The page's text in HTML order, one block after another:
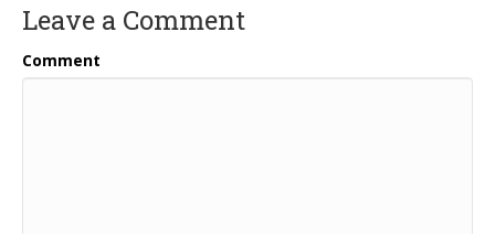
Leave a Comment
Comment